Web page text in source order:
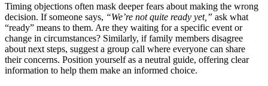
Timing objections often mask deeper fears about making the wrong
decision. If someone says, “We’re not quite ready yet,” ask what
“ready” means to them. Are they waiting for a specific event or
change in circumstances? Similarly, if family members disagree
about next steps, suggest a group call where everyone can share
their concerns. Position yourself as a neutral guide, offering clear
information to help them make an informed choice.